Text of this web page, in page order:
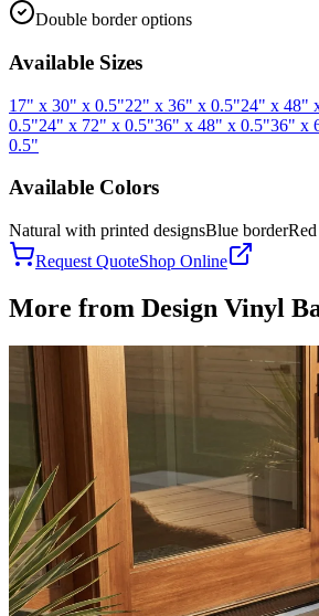
Double border options
Available Sizes
17" x 30" x 0.5"22" x 36" x 0.5"24" x 48"
0.5"24" x 72" x 0.5"36" x 48" x 0.5"36" x
0.5"
Available Colors
Natural with printed designsBlue border
Request QuoteShop Online
More from Design Vinyl